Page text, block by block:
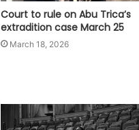
Court to rule on Abu Trica’s
extradition case March 25
March 18, 2026